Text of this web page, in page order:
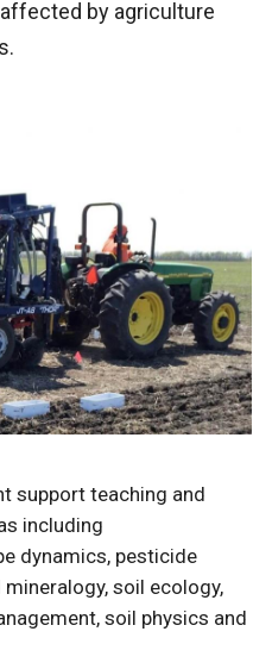
by agriculture
support teaching and
including
dynamics, pesticide
soil ecology,
soil physics and